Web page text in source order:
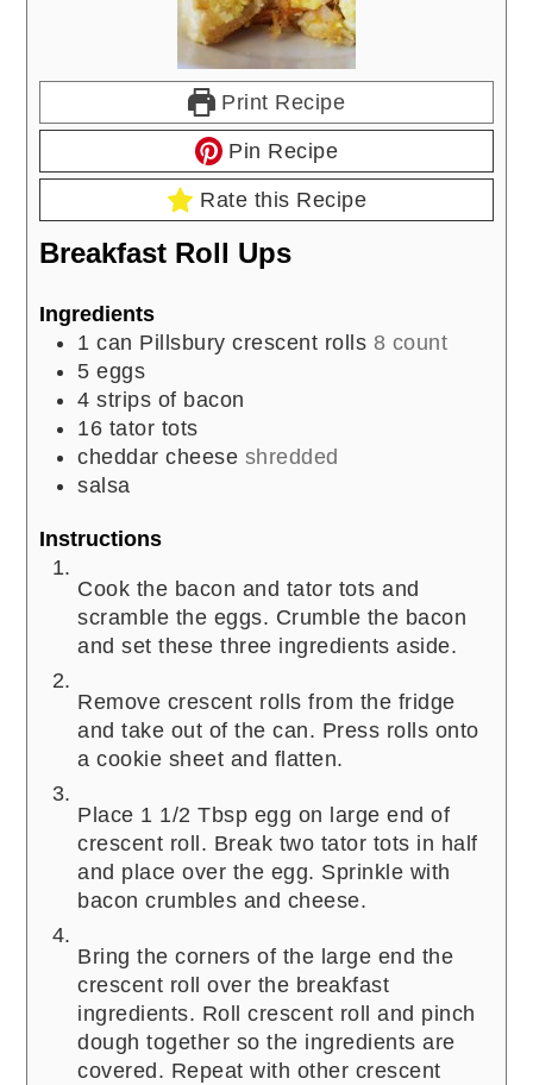
Print Recipe
Pin Recipe
Rate this Recipe
Breakfast Roll Ups
Ingredients
1 can Pillsbury crescent rolls 8 count
5 eggs
4 strips of bacon
16 tator tots
cheddar cheese shredded
salsa
Instructions
Cook the bacon and tator tots and
scramble the eggs. Crumble the bacon
and set these three ingredients aside.
Remove crescent rolls from the fridge
and take out of the can. Press rolls onto
a cookie sheet and flatten.
Place 1 1/2 Tbsp egg on large end of
crescent roll. Break two tator tots in half
and place over the egg. Sprinkle with
bacon crumbles and cheese.
Bring the corners of the large end the
crescent roll over the breakfast
ingredients. Roll crescent roll and pinch
dough together so the ingredients are
covered. Repeat with other crescent